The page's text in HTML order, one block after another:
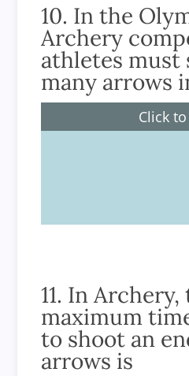
10. In the
Archery
athletes must
many arrows
Click
11. In Archery,
maximum
to shoot an
arrows is